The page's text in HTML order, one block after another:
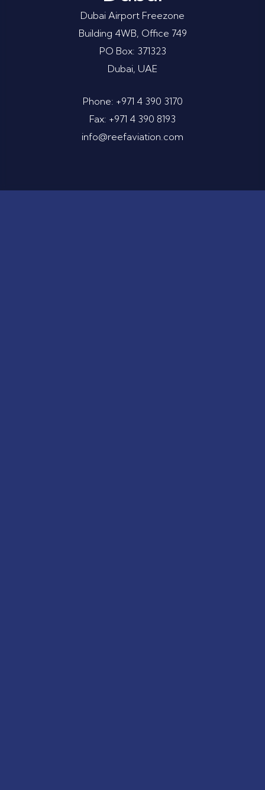
Dubai Airport Freezone
Building 4WB, Office 749
PO Box: 371323
Dubai, UAE
Phone: +971 4 390 3170
Fax: +971 4 390 8193
info@reefaviation.com